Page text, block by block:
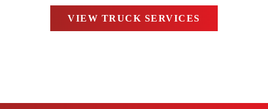
VIEW TRUCK SERVICES